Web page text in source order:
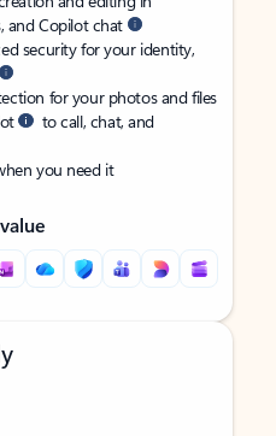
and Copilot chat
security for your identity,
for your photos and files
to call, chat, and
you need it